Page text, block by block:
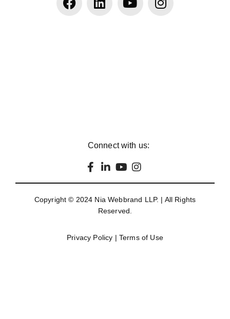
Connect with us:
Copyright © 2024 Nia Webbrand LLP. | All Rights
Reserved.
Privacy Policy | Terms of Use